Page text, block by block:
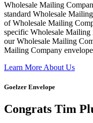
Wholesale Mailing
standard Wholesale
of Wholesale Mailing
specific Wholesale Mailing
our Wholesale Mailing
Mailing Company
Learn More About Us
Goelzer Envelope
Congrats Tim